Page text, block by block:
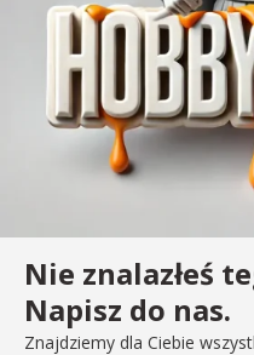
Nie znalazłeś
Napisz do nas.
Znajdziemy dla Ciebie